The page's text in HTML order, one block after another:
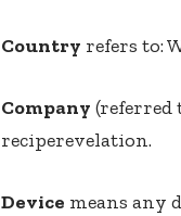
Country refers to:
Company (referred
reciperevelation.
Device means any